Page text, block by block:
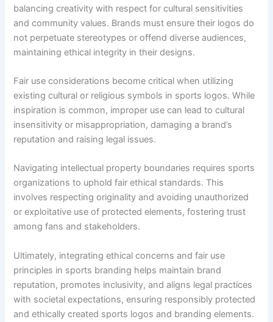
balancing creativity with respect for cultural sensitivities
and community values. Brands must ensure their logos do
not perpetuate stereotypes or offend diverse audiences,
maintaining ethical integrity in their designs.
Fair use considerations become critical when utilizing
existing cultural or religious symbols in sports logos. While
inspiration is common, improper use can lead to cultural
insensitivity or misappropriation, damaging a brand’s
reputation and raising legal issues.
Navigating intellectual property boundaries requires sports
organizations to uphold fair ethical standards. This
involves respecting originality and avoiding unauthorized
or exploitative use of protected elements, fostering trust
among fans and stakeholders.
Ultimately, integrating ethical concerns and fair use
principles in sports branding helps maintain brand
reputation, promotes inclusivity, and aligns legal practices
with societal expectations, ensuring responsibly protected
and ethically created sports logos and branding elements.